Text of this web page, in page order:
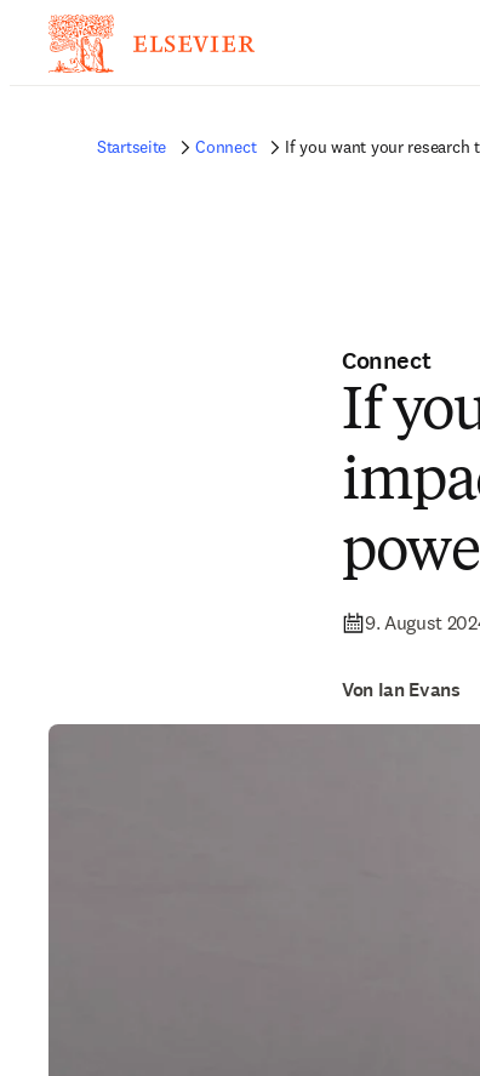
Startseite Connect If you want your research
Connect
If
9. August
Von Ian Evans